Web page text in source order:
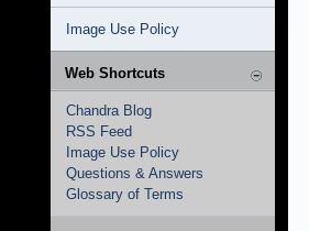
Image Use Policy
Web Shortcuts
Chandra Blog
RSS Feed
Image Use Policy
Questions & Answers
Glossary of Terms